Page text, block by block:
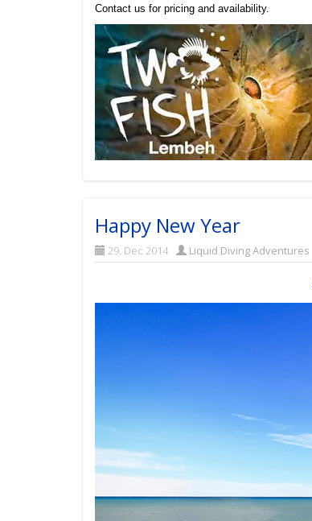
Contact us for pricing and availability.
Happy New Year
29. Dec 2014 Liquid Diving Adventures